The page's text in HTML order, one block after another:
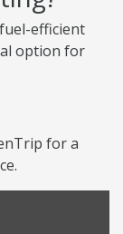
efficient
option for
for a